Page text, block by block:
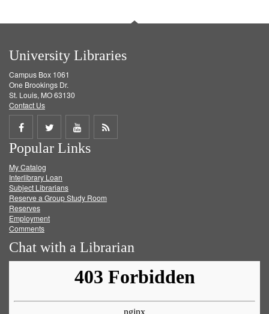
University Libraries
Campus Box 1061
One Brookings Dr.
St. Louis, MO 63130
Contact Us
Share
on
Facebook
Share
on
Twitter
Share
on
Get
Popular Links
My Catalog
Interlibrary Loan
Subject Librarians
Reserve a Group Study Room
Reserves
Employment
Comments
Chat with a Librarian